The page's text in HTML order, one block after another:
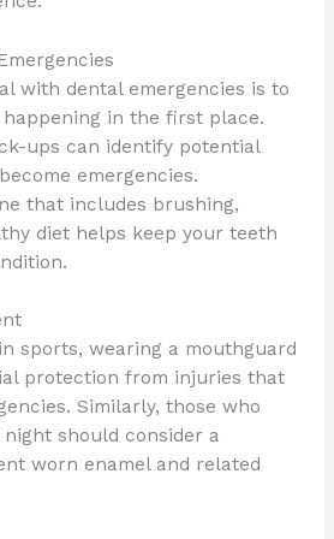
with dental emergencies is to
in the first place.
ups can identify potential
emergencies.
that includes brushing,
diet helps keep your teeth
sports, wearing a mouthguard
protection from injuries that
Similarly, those who
should consider a
worn enamel and related